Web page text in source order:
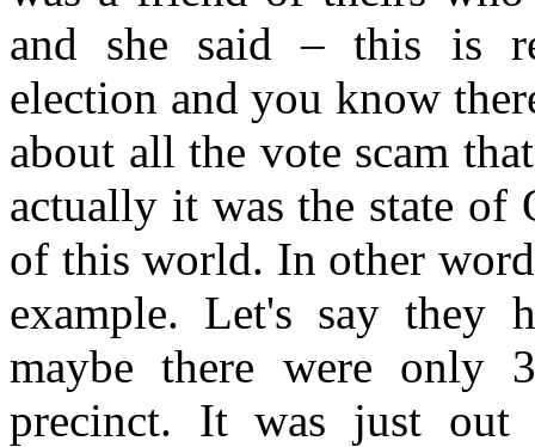
and she said – this is
election and you know
about all the vote scam
actually it was the state
of this world. In other
example. Let's say they
maybe there were only
precinct. It was just